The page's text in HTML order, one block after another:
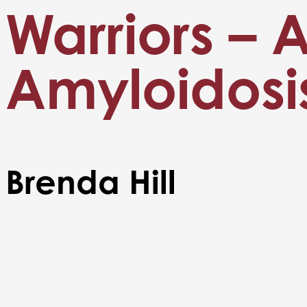
Warriors –
Brenda Hill